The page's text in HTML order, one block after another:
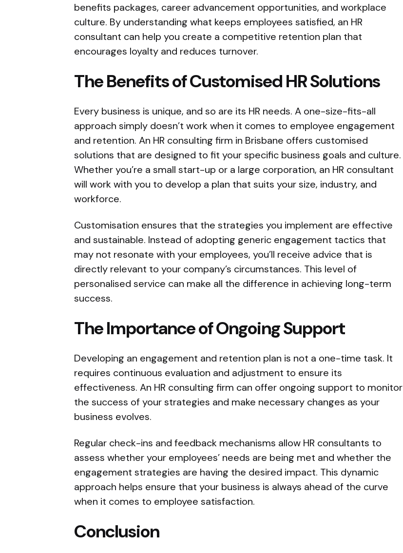
benefits packages, career advancement opportunities, and workplace
culture. By understanding what keeps employees satisfied, an HR
consultant can help you create a competitive retention plan that
encourages loyalty and reduces turnover.
The Benefits of Customised HR Solutions
Every business is unique, and so are its HR needs. A one-size-fits-all
approach simply doesn’t work when it comes to employee engagement
and retention. An HR consulting firm in Brisbane offers customised
solutions that are designed to fit your specific business goals and culture.
Whether you’re a small start-up or a large corporation, an HR consultant
will work with you to develop a plan that suits your size, industry, and
workforce.
Customisation ensures that the strategies you implement are effective
and sustainable. Instead of adopting generic engagement tactics that
may not resonate with your employees, you’ll receive advice that is
directly relevant to your company’s circumstances. This level of
personalised service can make all the difference in achieving long-term
success.
The Importance of Ongoing Support
Developing an engagement and retention plan is not a one-time task. It
requires continuous evaluation and adjustment to ensure its
effectiveness. An HR consulting firm can offer ongoing support to monitor
the success of your strategies and make necessary changes as your
business evolves.
Regular check-ins and feedback mechanisms allow HR consultants to
assess whether your employees’ needs are being met and whether the
engagement strategies are having the desired impact. This dynamic
approach helps ensure that your business is always ahead of the curve
when it comes to employee satisfaction.
Conclusion